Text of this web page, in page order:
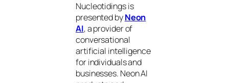
Nucleotidings is
presented byNeon
AI, a provider of
conversational
artificial intelligence
for individuals and
businesses. Neon AI